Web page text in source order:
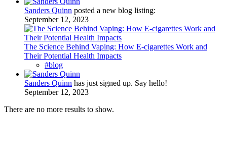
Sanders Quinn posted a new blog listing:
September 12, 2023
The Science Behind Vaping: How E-cigarettes Work and
Their Potential Health Impacts
#blog
Sanders Quinn has just signed up. Say hello!
September 12, 2023
There are no more results to show.